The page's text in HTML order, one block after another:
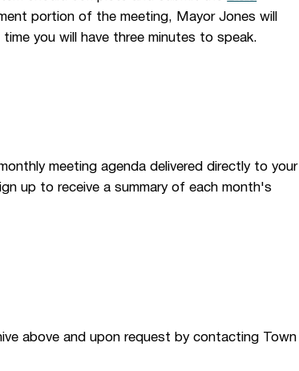
portion of the meeting, Mayor Jones will
you will have three minutes to speak.
meeting agenda delivered directly to your
up to receive a summary of each month's
above and upon request by contacting Town